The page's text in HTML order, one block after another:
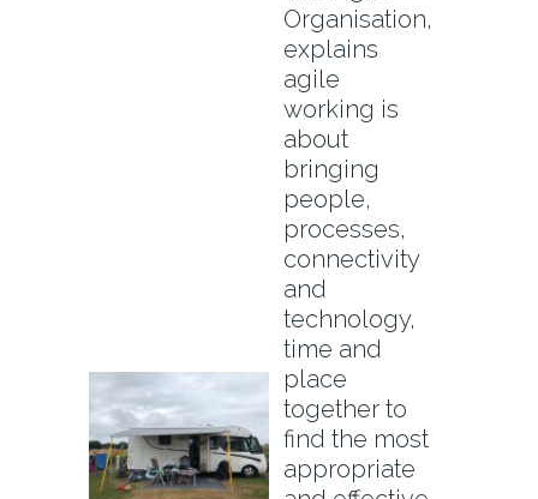
Organisation,
explains
agile
working is
about
bringing
people,
processes,
connectivity
and
technology,
time and
place
together to
find the most
appropriate